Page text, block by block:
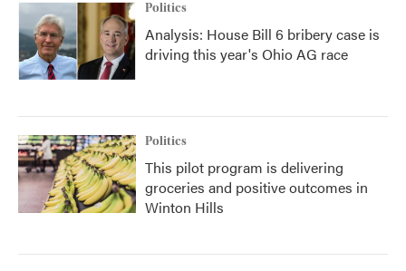
Politics
Analysis: House Bill 6 bribery case is
driving this year's Ohio AG race
Politics
This pilot program is delivering
groceries and positive outcomes in
Winton Hills